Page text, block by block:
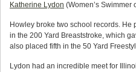
Katherine Lydon (Women’s Swimmer
Howley broke two school records.
in the 200 Yard Breaststroke, which
also placed fifth in the 50 Yard
Lydon had an incredible meet for